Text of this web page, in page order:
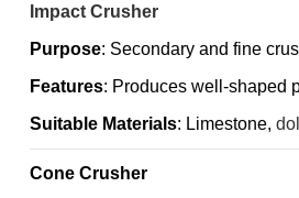
Impact Crusher
Purpose: Secondary and fine
Features: Produces well-shaped
Suitable Materials: Limestone,
Cone Crusher